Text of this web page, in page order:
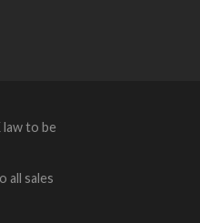
to be
all sales